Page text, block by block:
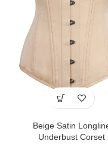
Beige Satin
Underbust Corset